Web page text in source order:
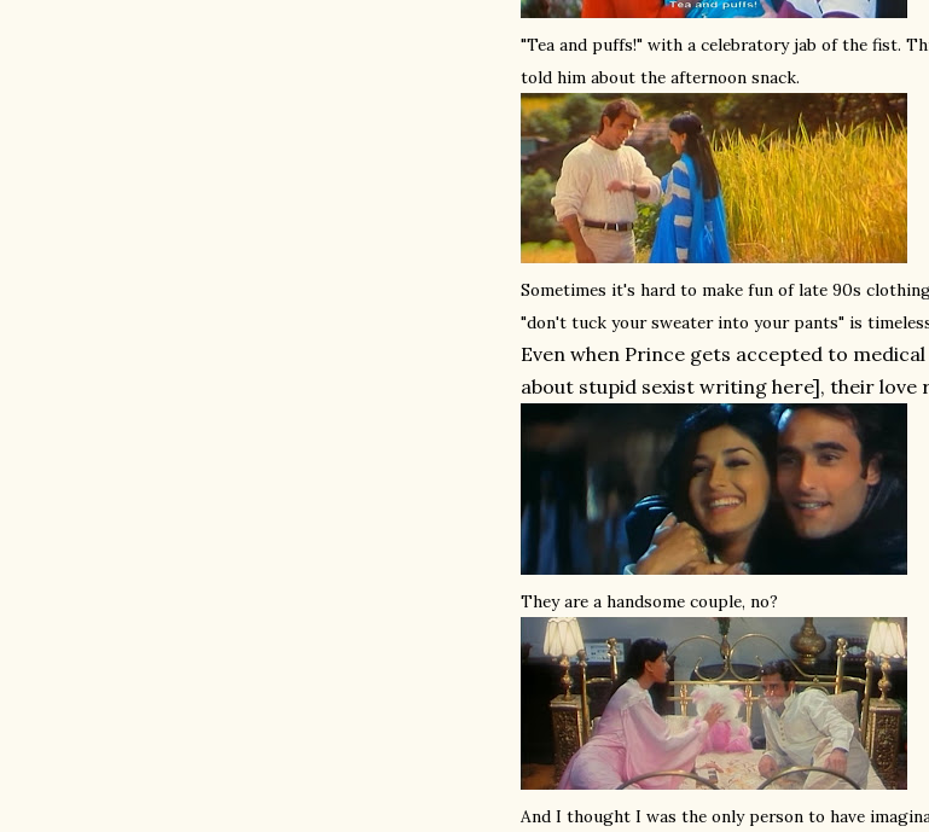
"Tea and puffs!" with a celebratory jab of the fist.
told him about the afternoon snack.
Sometimes it's hard to make fun of late 90s
"don't tuck your sweater into your pants" is
Even when Prince gets accepted to
about stupid sexist writing here], their love
They are a handsome couple, no?
And I thought I was the only person to have